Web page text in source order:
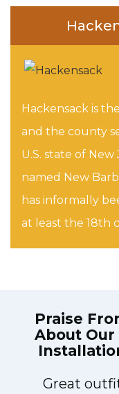
Hackensack is
and the county
U.S. state of New
named New
has informally
at least the 18th
Praise
About Our
Great